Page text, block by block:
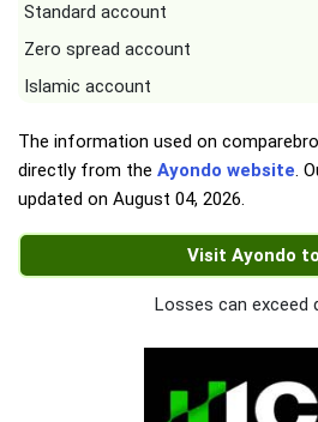
Standard account
Zero spread account
Islamic account
The information used on
directly from the Ayondo website.
updated on August 04, 2026.
Visit Ayondo
Losses can exceed